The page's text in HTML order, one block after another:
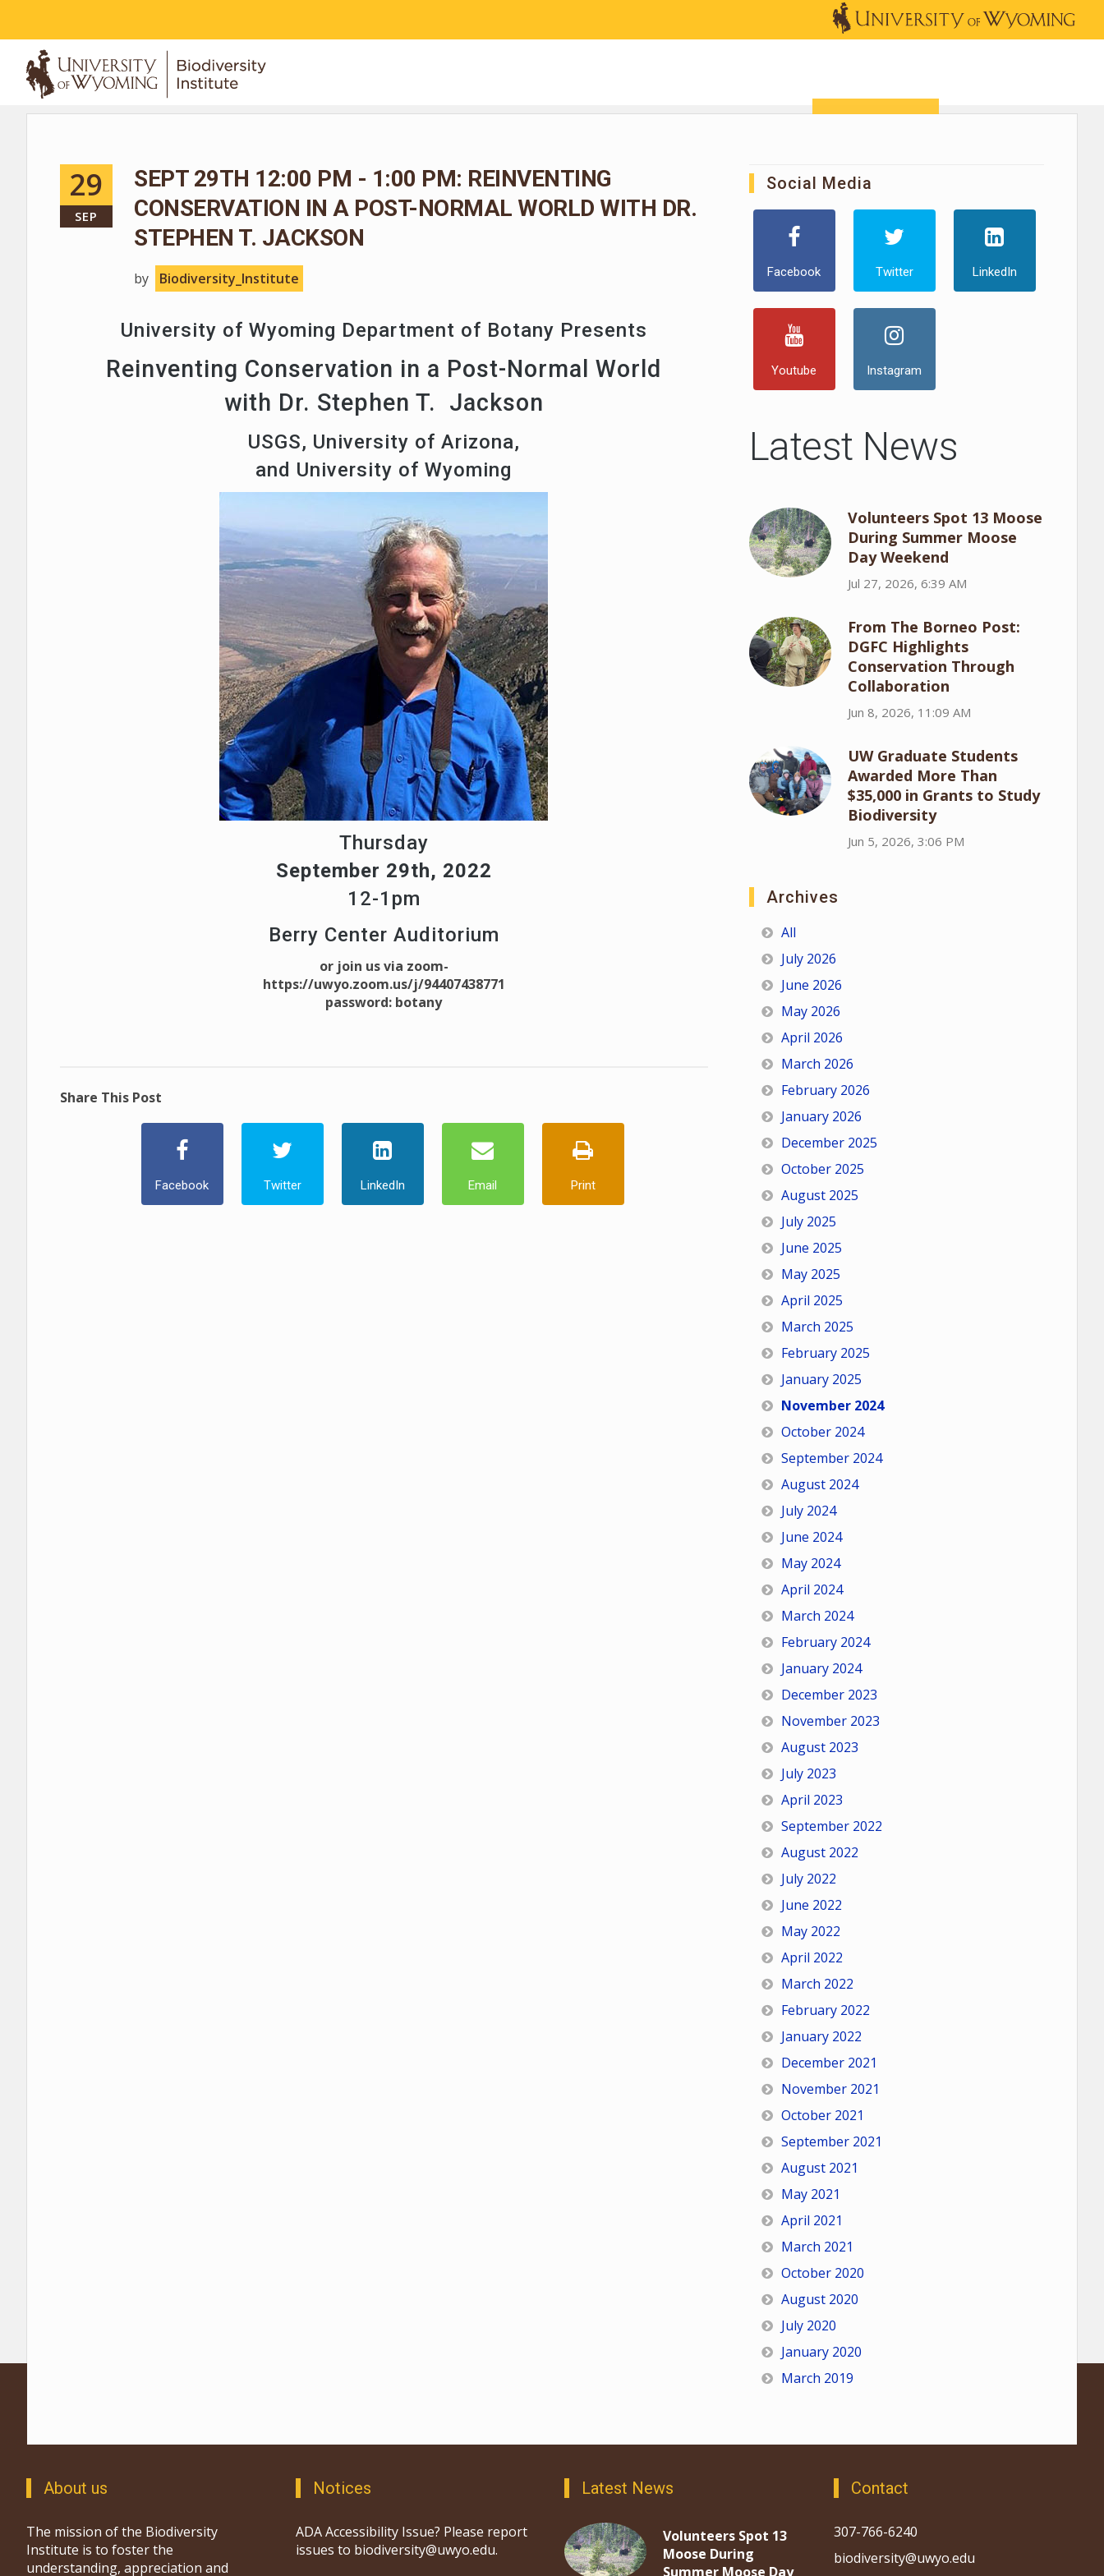
29
SEP
SEPT 29TH 12:00 PM - 1:00 PM: REINVENTING
CONSERVATION IN A POST-NORMAL WORLD WITH DR.
STEPHEN T. JACKSON
by Biodiversity_Institute
University of Wyoming Department of Botany Presents
Reinventing Conservation in a Post-Normal World
with Dr. Stephen T. Jackson
USGS, University of Arizona,
and University of Wyoming
Thursday
September 29th, 2022
12-1pm
Berry Center Auditorium
or join us via zoom-
https://uwyo.zoom.us/j/94407438771
password: botany
Share This Post
Facebook Twitter LinkedIn Email Print
Social Media
Facebook Twitter LinkedIn
Youtube Instagram
Latest News
Volunteers Spot 13 Moose
During Summer Moose
Day Weekend
Jul 27, 2026, 6:39 AM
From The Borneo Post:
DGFC Highlights
Conservation Through
Collaboration
Jun 8, 2026, 11:09 AM
UW Graduate Students
Awarded More Than
$35,000 in Grants to Study
Biodiversity
Jun 5, 2026, 3:06 PM
Archives
All
July 2026
June 2026
May 2026
April 2026
March 2026
February 2026
January 2026
December 2025
October 2025
August 2025
July 2025
June 2025
May 2025
April 2025
March 2025
February 2025
January 2025
November 2024
October 2024
September 2024
August 2024
July 2024
June 2024
May 2024
April 2024
March 2024
February 2024
January 2024
December 2023
November 2023
August 2023
July 2023
April 2023
September 2022
August 2022
July 2022
June 2022
May 2022
April 2022
March 2022
February 2022
January 2022
December 2021
November 2021
October 2021
September 2021
August 2021
May 2021
April 2021
March 2021
October 2020
August 2020
July 2020
January 2020
March 2019
About us
The mission of the Biodiversity
Institute is to foster the
understanding, appreciation and
Notices
ADA Accessibility Issue? Please report
issues to biodiversity@uwyo.edu.
Latest News
Volunteers Spot 13
Moose During
Summer Moose Day
Contact
307-766-6240
biodiversity@uwyo.edu